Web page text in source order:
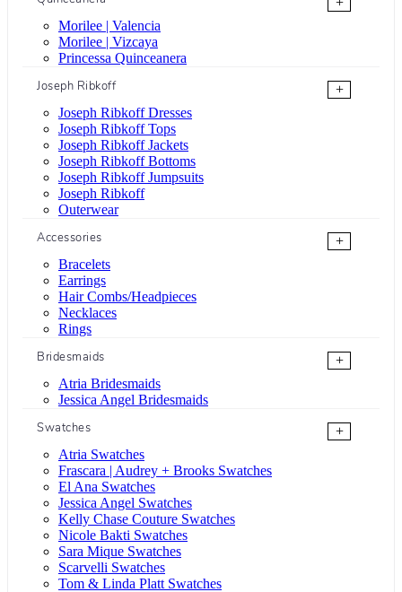
Morilee | Valencia
Morilee | Vizcaya
Princessa Quinceanera
Joseph Ribkoff
+
Joseph Ribkoff Dresses
Joseph Ribkoff Tops
Joseph Ribkoff Jackets
Joseph Ribkoff Bottoms
Joseph Ribkoff Jumpsuits
Joseph Ribkoff
Outerwear
Accessories
+
Bracelets
Earrings
Hair Combs/Headpieces
Necklaces
Rings
Bridesmaids
+
Atria Bridesmaids
Jessica Angel Bridesmaids
Swatches
+
Atria Swatches
Frascara | Audrey + Brooks Swatches
El Ana Swatches
Jessica Angel Swatches
Kelly Chase Couture Swatches
Nicole Bakti Swatches
Sara Mique Swatches
Scarvelli Swatches
Tom & Linda Platt Swatches